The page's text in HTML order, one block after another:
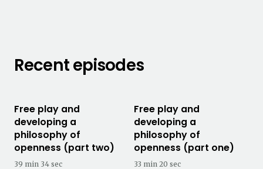
Recent episodes
Free play and
developing a
philosophy of
openness (part two)
39 min 34 sec
Free play and
developing a
philosophy of
openness (part one)
33 min 20 sec